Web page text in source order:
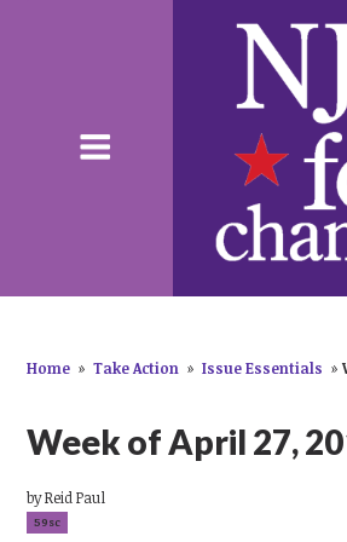
Home » Take Action » Issue Essentials »
Week of April 27,
byReid Paul
59sc